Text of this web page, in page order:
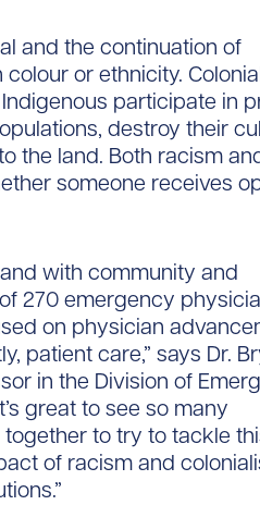
and the continuation of
or ethnicity.
participate in
destroy their
the land. Both racism
someone receives
with community and
270 emergency
on physician
patient care,” says Dr.
in the Division of
great to see so many
to try to tackle
of racism and